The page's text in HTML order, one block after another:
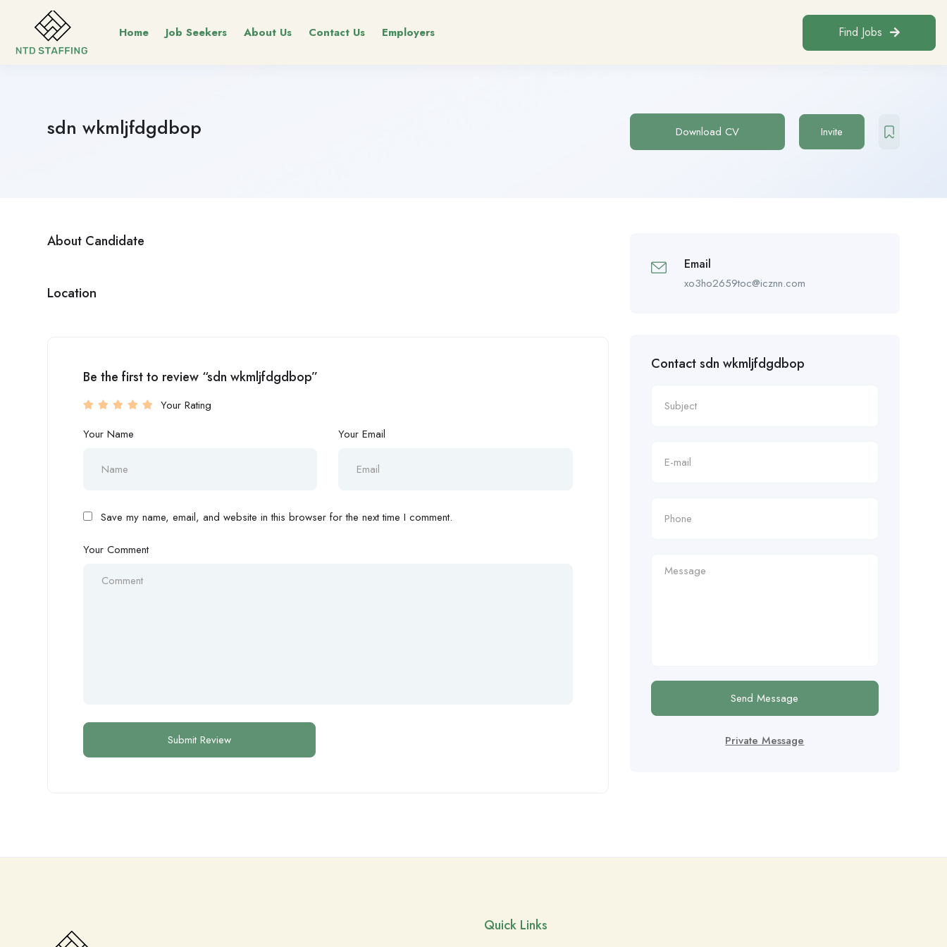
Home Job Seekers About Us Contact Us Employers Find Jobs
sdn wkmljfdgdbop Download CV Invite
About Candidate
Location
Be the first to review “sdn wkmljfdgdbop”
Your Rating
Your Name
Your Email
Save my name, email, and website in this browser for the next time I comment.
Your Comment
Email
xo3ho2659toc@icznn.com
Contact sdn wkmljfdgdbop
Send Message
Private Message
Quick Links